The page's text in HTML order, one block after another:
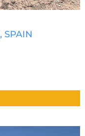
, SPAIN